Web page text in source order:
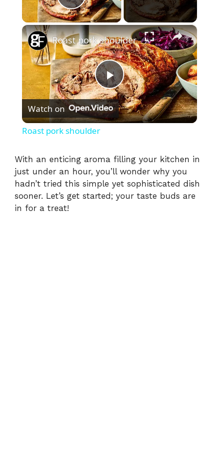
Play Video
×
P
l
y
V
Roast pork shoulder
Watch on
Roast pork shoulder
With an enticing aroma filling your kitchen in
just under an hour, you’ll wonder why you
hadn’t tried this simple yet sophisticated dish
sooner. Let’s get started; your taste buds are
in for a treat!